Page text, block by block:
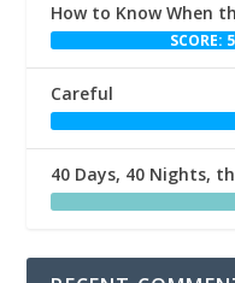
How to Know When
SCORE:
Careful
40 Days, 40 Nights,